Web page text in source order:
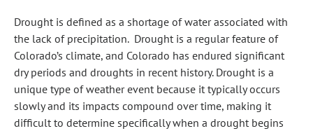
Drought is defined as a shortage of water associated with
the lack of precipitation. Drought is a regular feature of
Colorado’s climate, and Colorado has endured significant
dry periods and droughts in recent history. Drought is a
unique type of weather event because it typically occurs
slowly and its impacts compound over time, making it
difficult to determine specifically when a drought begins